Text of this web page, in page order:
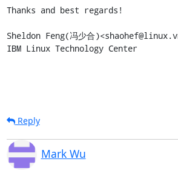
Thanks and best regards!
Sheldon Feng(冯少合
IBM Linux Technology Center
Reply
Mark Wu